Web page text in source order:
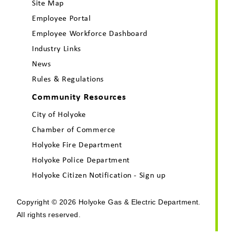
Site Map
Employee Portal
Employee Workforce Dashboard
Industry Links
News
Rules & Regulations
Community Resources
City of Holyoke
Chamber of Commerce
Holyoke Fire Department
Holyoke Police Department
Holyoke Citizen Notification - Sign up
Copyright © 2026 Holyoke Gas & Electric Department.
All rights reserved.